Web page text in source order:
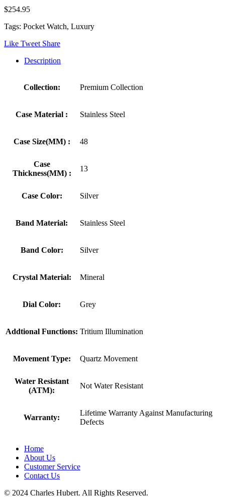
$254.95
Tags: Pocket Watch, Luxury
Like Tweet Share
Description
Collection: Premium Collection
Case Material : Stainless Steel
Case Size(MM) : 48
Case
Thickness(MM) :
13
Case Color: Silver
Band Material: Stainless Steel
Band Color: Silver
Crystal Material: Mineral
Dial Color: Grey
Addtional Functions: Tritium Illumination
Movement Type: Quartz Movement
Water Resistant
(ATM):
Not Water Resistant
Warranty:
Lifetime Warranty Against Manufacturing
Defects
Home
About Us
Customer Service
Contact Us
© 2024 Charles Hubert. All Rights Reserved.